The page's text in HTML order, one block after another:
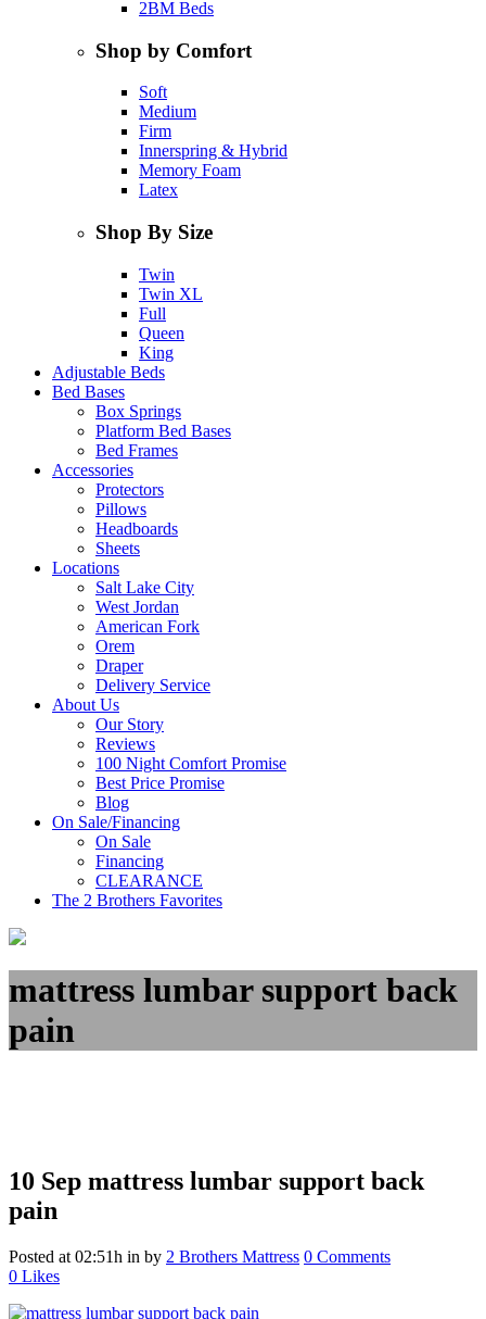
2BM Beds
Shop by Comfort
Soft
Medium
Firm
Innerspring & Hybrid
Memory Foam
Latex
Shop By Size
Twin
Twin XL
Full
Queen
King
Adjustable Beds
Bed Bases
Box Springs
Platform Bed Bases
Bed Frames
Accessories
Protectors
Pillows
Headboards
Sheets
Locations
Salt Lake City
West Jordan
American Fork
Orem
Draper
Delivery Service
About Us
Our Story
Reviews
100 Night Comfort Promise
Best Price Promise
Blog
On Sale/Financing
On Sale
Financing
CLEARANCE
The 2 Brothers Favorites
mattress lumbar support back
pain
10 Sep mattress lumbar support back
pain
Posted at 02:51h in by 2 Brothers Mattress 0 Comments
0 Likes